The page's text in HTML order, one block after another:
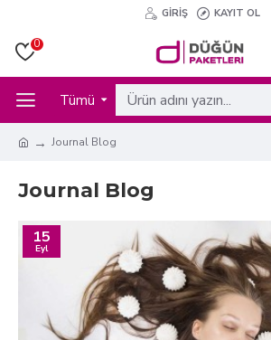
GIRIŞ KAYIT OL
0
Tümü
Journal Blog
Journal Blog
15
Eyl